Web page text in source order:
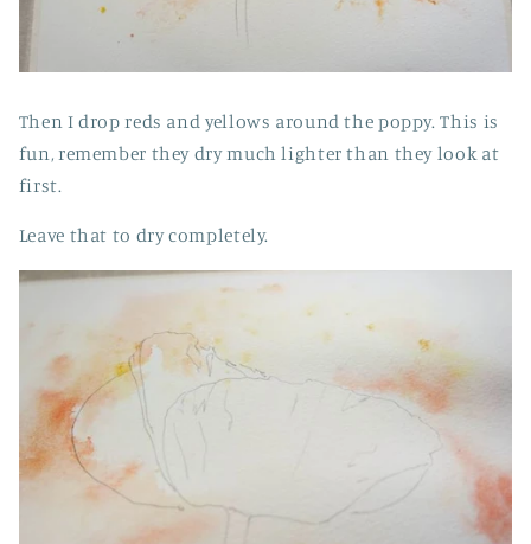
Then I drop reds and yellows around the poppy. This is
fun, remember they dry much lighter than they look at
first.
Leave that to dry completely.